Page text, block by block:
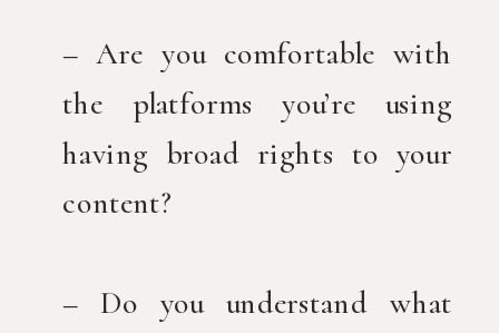
– Are you comfortable with
the platforms you’re using
having broad rights to your
content?
– Do you understand what